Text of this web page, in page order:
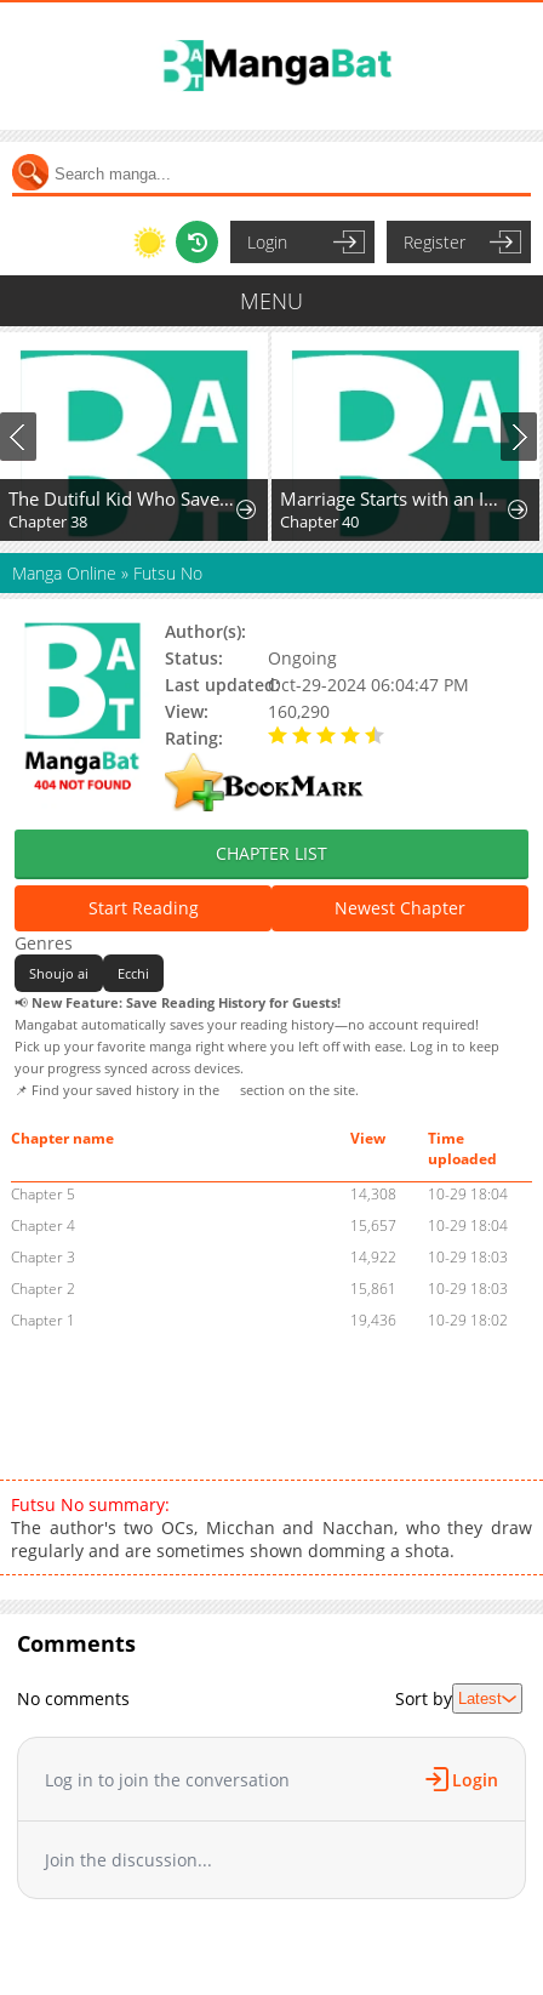
Login Register
MENU
The Dutiful Kid Who Saved the Villainous Family
Chapter 38
Marriage Starts with an Interview
Chapter 40
Manga Online » Futsu No
Author(s):
Status:
Ongoing
Last updated:Oct-29-2024 06:04:47 PM
View:
160,290
Rating:
CHAPTER LIST
Start Reading
Newest Chapter
Genres
Shoujo ai
Ecchi
📢 New Feature: Save Reading History for Guests!
Mangabat automatically saves your reading history—no account required!
Pick up your favorite manga right where you left off with ease. Log in to keep
your progress synced across devices.
📌 Find your saved history in the
section on the site.
Chapter name View
Time
uploaded
Chapter 5
14,308
10-29 18:04
Chapter 4
15,657
10-29 18:04
Chapter 3
14,922
10-29 18:03
Chapter 2
15,861
10-29 18:03
Chapter 1
19,436 10-29 18:02
Futsu No summary:
The author's two OCs, Micchan and Nacchan, who they draw
regularly and are sometimes shown domming a shota.
Comments
No comments Sort by Latest
Log in to join the conversation Login
Join the discussion...